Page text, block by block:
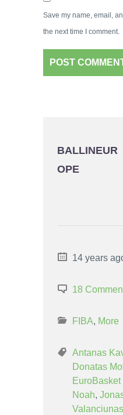
Save my name, email,
the next time I comment.
BALLINEUR
OPE
14 years
18
FIBA, More
Antanas
Donatas
EuroBasket
Noah,
Valanciunas